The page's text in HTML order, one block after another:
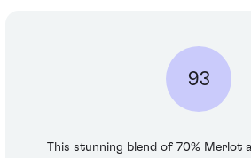
93
This stunning blend of 70% Merlot